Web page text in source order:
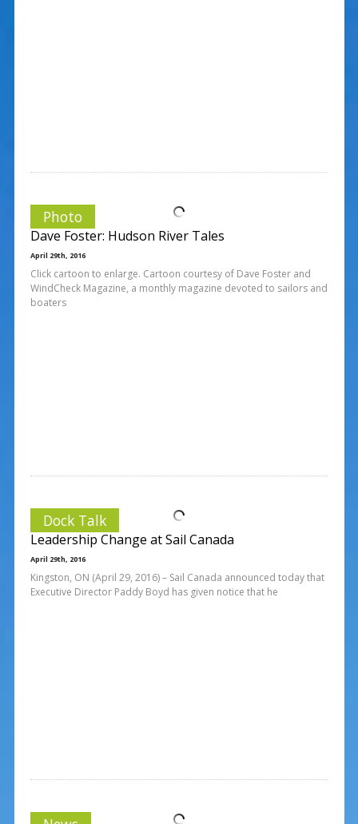
Photo
Dave Foster: Hudson River Tales
April 29th, 2016
Click cartoon to enlarge. Cartoon courtesy of Dave Foster and
WindCheck Magazine, a monthly magazine devoted to sailors and
boaters
Dock Talk
Leadership Change at Sail Canada
April 29th, 2016
Kingston, ON (April 29, 2016) – Sail Canada announced today that
Executive Director Paddy Boyd has given notice that he